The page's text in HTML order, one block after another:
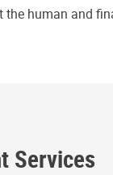
human and
Services